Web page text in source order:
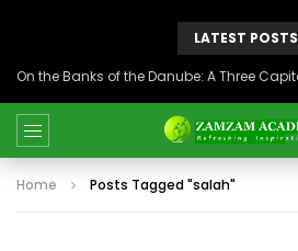
LATEST POSTS
Home Posts Tagged "salah"